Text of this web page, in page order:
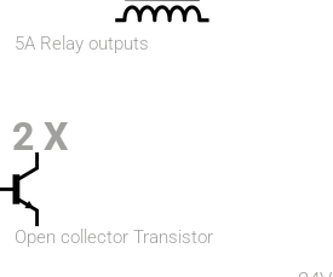
5A Relay outputs
2 X
Open collector Transistor